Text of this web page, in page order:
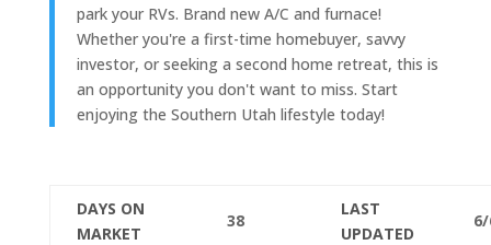
park your RVs. Brand new A/C and furnace!
Whether you're a first-time homebuyer, savvy
investor, or seeking a second home retreat, this is
an opportunity you don't want to miss. Start
enjoying the Southern Utah lifestyle today!
DAYS ON
MARKET
38
LAST
UPDATED